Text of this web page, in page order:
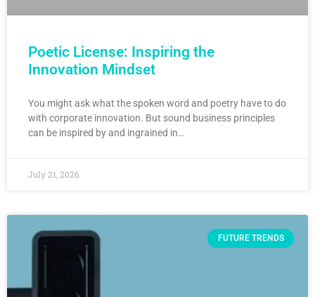
Poetic License: Inspiring the
Innovation Mindset
You might ask what the spoken word and poetry have to do
with corporate innovation. But sound business principles
can be inspired by and ingrained in…
July 21, 2026
FUTURE TRENDS